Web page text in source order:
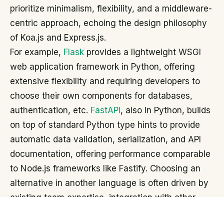
prioritize minimalism, flexibility, and a middleware-
centric approach, echoing the design philosophy
of Koa.js and Express.js.
For example, Flask provides a lightweight WSGI
web application framework in Python, offering
extensive flexibility and requiring developers to
choose their own components for databases,
authentication, etc. FastAPI , also in Python, builds
on top of standard Python type hints to provide
automatic data validation, serialization, and API
documentation, offering performance comparable
to Node.js frameworks like Fastify. Choosing an
alternative in another language is often driven by